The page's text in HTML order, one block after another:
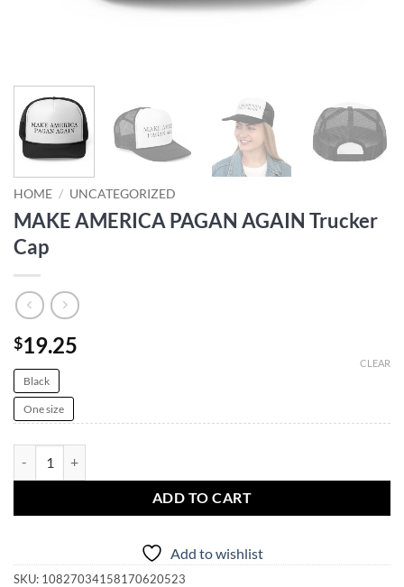
HOME / UNCATEGORIZED
MAKE AMERICA PAGAN AGAIN Trucker
Cap
$19.25
Black
One size
CLEAR
ADD TO CART
Add to wishlist
SKU: 10827034158170620523